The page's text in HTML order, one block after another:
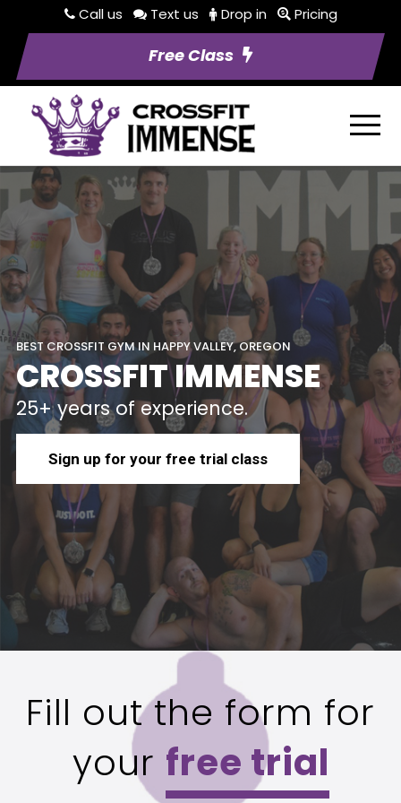
Call us Text us Drop in Pricing
Free Class
CROSSFIT IMMENSE
BEST CROSSFIT GYM IN HAPPY VALLEY, OREGON
25+ years of experience.
Sign up for your free trial class
Fill out the form for
your free trial